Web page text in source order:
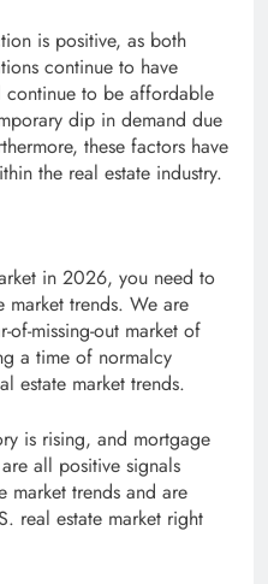
is positive, as both
continue to have
to be affordable
dip in demand due
these factors have
the real estate industry.
in 2026, you need to
market trends. We are
missing-out market of
a time of normalcy
estate market trends.
is rising, and mortgage
all positive signals
market trends and are
real estate market right